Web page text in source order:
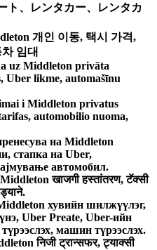
ト、レンタカー、レンタカ
개인 이동, 택시 가격,
임대
uz Middleton privāta
Uber likme, automašīnu
i Middleton privatus
automobilio nuoma,
на Middleton
стапка на Uber,
автомобил.
खाजगी हस्तांतरण, टॅक्सी
хувийн шилжүүлэг,
Uber Preate, Uber-ийн
машин түрээслэх.
निजी ट्रान्सफर, ट्याक्सी